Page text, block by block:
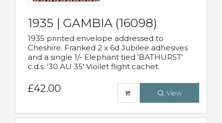
1935 | GAMBIA (16098)
1935 printed envelope addressed to
Cheshire. Franked 2 x 6d Jubilee adhesives
and a single 1/- Elephant tied 'BATHURST'
c.d.s. '30 AU 35' Vioilet flight cachet.
£42.00 View